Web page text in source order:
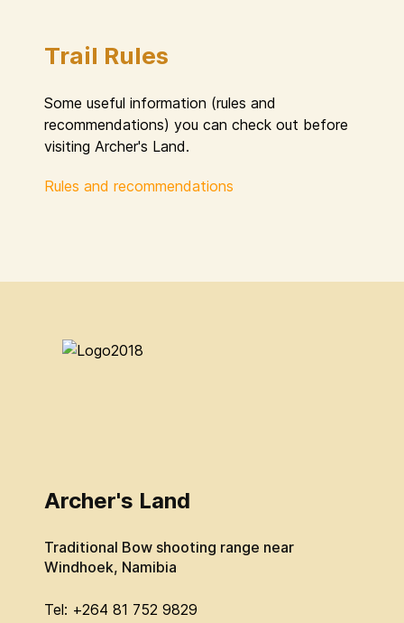
Trail Rules
Some useful information (rules and
recommendations) you can check out before
visiting Archer's Land.
Rules and recommendations
Archer's Land
Traditional Bow shooting range near
Windhoek, Namibia
Tel: +264 81 752 9829